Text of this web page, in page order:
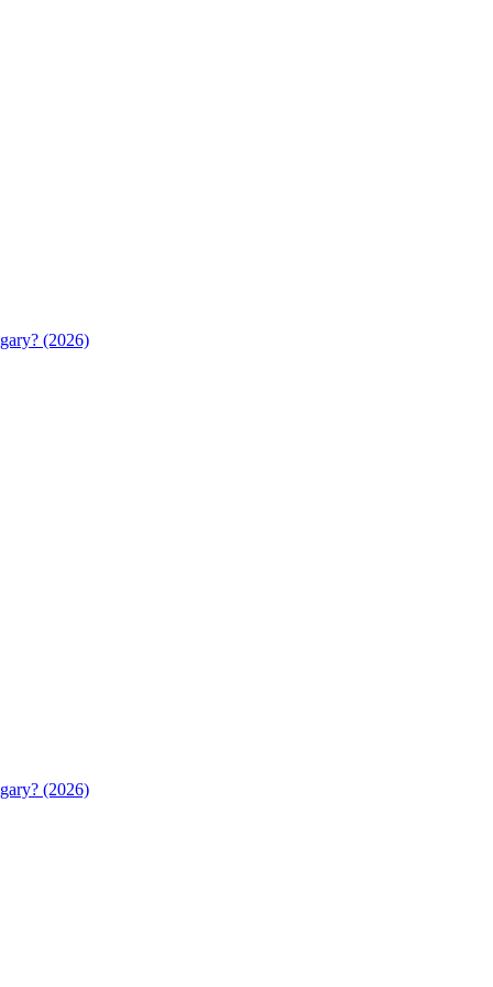
(2026)
(2026)